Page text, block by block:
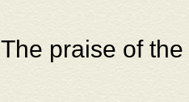
The praise of